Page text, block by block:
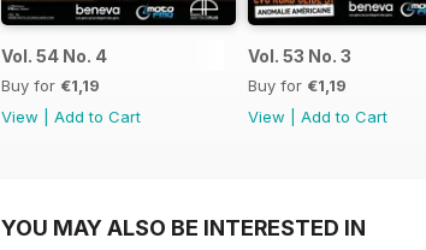
Vol. 54 No. 4
Buy for €1,19
View
Add to Cart
Vol. 53 No. 3
Buy for €1,19
View
Add to Cart
YOU MAY ALSO BE INTERESTED IN